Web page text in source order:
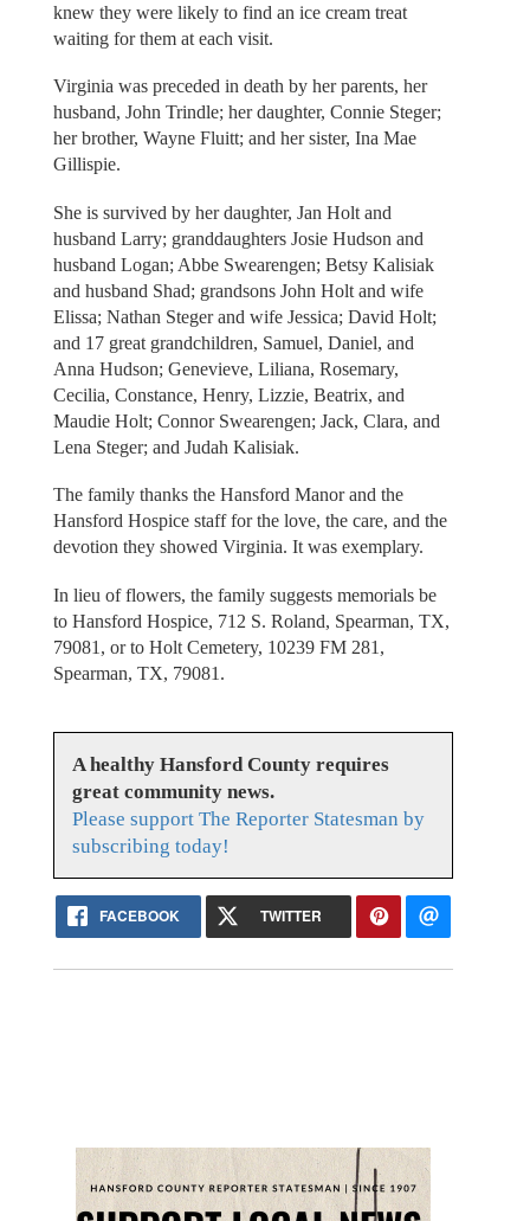
knew they were likely to find an ice cream treat
waiting for them at each visit.
Virginia was preceded in death by her parents, her
husband, John Trindle; her daughter, Connie Steger;
her brother, Wayne Fluitt; and her sister, Ina Mae
Gillispie.
She is survived by her daughter, Jan Holt and
husband Larry; granddaughters Josie Hudson and
husband Logan; Abbe Swearengen; Betsy Kalisiak
and husband Shad; grandsons John Holt and wife
Elissa; Nathan Steger and wife Jessica; David Holt;
and 17 great grandchildren, Samuel, Daniel, and
Anna Hudson; Genevieve, Liliana, Rosemary,
Cecilia, Constance, Henry, Lizzie, Beatrix, and
Maudie Holt; Connor Swearengen; Jack, Clara, and
Lena Steger; and Judah Kalisiak.
The family thanks the Hansford Manor and the
Hansford Hospice staff for the love, the care, and the
devotion they showed Virginia. It was exemplary.
In lieu of flowers, the family suggests memorials be
to Hansford Hospice, 712 S. Roland, Spearman, TX,
79081, or to Holt Cemetery, 10239 FM 281,
Spearman, TX, 79081.
A healthy Hansford County requires
great community news.
Please support The Reporter Statesman by
subscribing today!
FACEBOOK TWITTER